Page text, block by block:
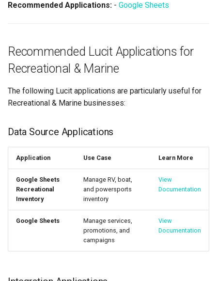
Recommended Applications: - Google Sheets
Recommended Lucit Applications for
Recreational & Marine
The following Lucit applications are particularly useful for
Recreational & Marine businesses:
Data Source Applications
Application Use Case Learn More
Google Sheets
Recreational
Inventory
Manage RV, boat,
and powersports
inventory
View
Documentation
Google Sheets
Manage services,
promotions, and
campaigns
View
Documentation